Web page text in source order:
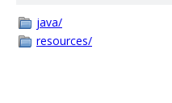
java/
resources/